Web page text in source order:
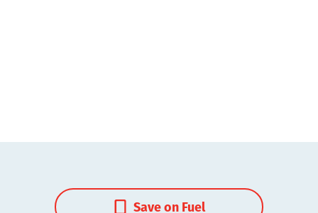
Save on Fuel